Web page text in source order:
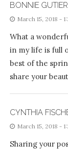
BONNIE
March 15, 2018 -
What a
in my life is full
best of the
share your
CYNTHIA
March 15, 2018 -
Sharing your